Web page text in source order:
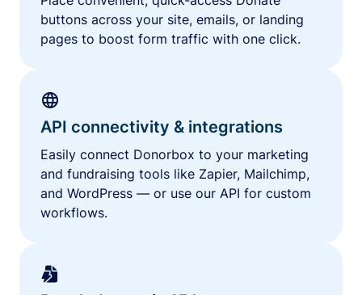
buttons across your site, emails, or landing
pages to boost form traffic with one click.
API connectivity & integrations
Easily connect Donorbox to your marketing
and fundraising tools like Zapier, Mailchimp,
and WordPress — or use our API for custom
workflows.